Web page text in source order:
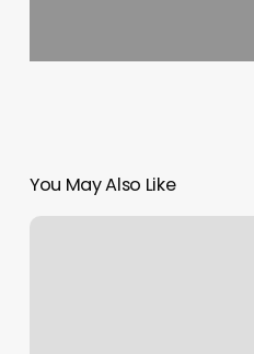
You May Also Like
Coastal